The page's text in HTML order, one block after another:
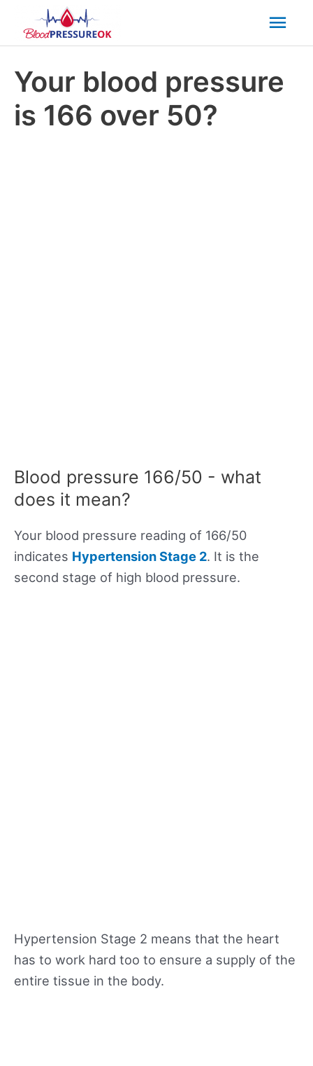
Your blood pressure
is 166 over 50?
Blood pressure 166/50 - what
does it mean?
Your blood pressure reading of 166/50
indicates Hypertension Stage 2. It is the
second stage of high blood pressure.
Hypertension Stage 2 means that the heart
has to work hard too to ensure a supply of the
entire tissue in the body.